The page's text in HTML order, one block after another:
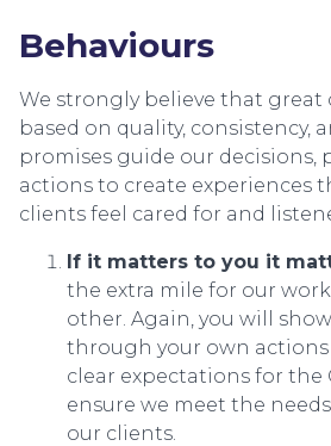
Behaviours
We strongly believe that great
based on quality, consistency,
promises guide our decisions,
actions to create experiences
clients feel cared for and
If it matters to you it
the extra mile for our
other. Again, you will
through your own
clear expectations for the
ensure we meet the
our clients.